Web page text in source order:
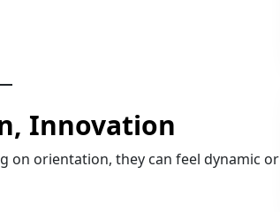
Innovation
on orientation, they can feel dynamic or